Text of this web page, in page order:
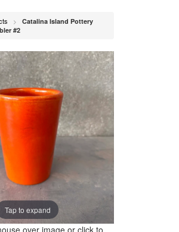
>
Catalina Island Pottery
#2
Tap to expand
over image or click to